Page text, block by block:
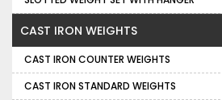
CAST IRON WEIGHTS
CAST IRON COUNTER WEIGHTS
CAST IRON STANDARD WEIGHTS